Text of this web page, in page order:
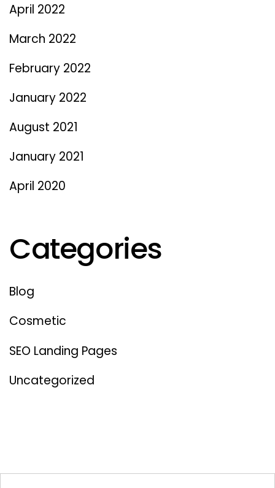
April 2022
March 2022
February 2022
January 2022
August 2021
January 2021
April 2020
Categories
Blog
Cosmetic
SEO Landing Pages
Uncategorized